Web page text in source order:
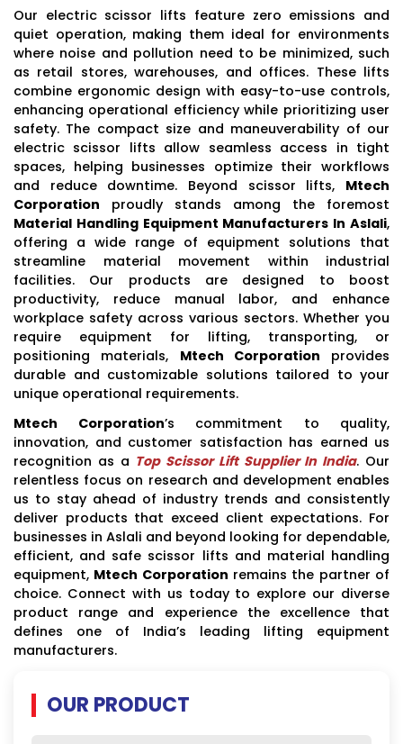
Our electric scissor lifts feature zero emissions and
quiet operation, making them ideal for environments
where noise and pollution need to be minimized, such
as retail stores, warehouses, and offices. These lifts
combine ergonomic design with easy-to-use controls,
enhancing operational efficiency while prioritizing user
safety. The compact size and maneuverability of our
electric scissor lifts allow seamless access in tight
spaces, helping businesses optimize their workflows
and reduce downtime. Beyond scissor lifts, Mtech
Corporation proudly stands among the foremost
Material Handling Equipment Manufacturers In Aslali,
offering a wide range of equipment solutions that
streamline material movement within industrial
facilities. Our products are designed to boost
productivity, reduce manual labor, and enhance
workplace safety across various sectors. Whether you
require equipment for lifting, transporting, or
positioning materials, Mtech Corporation provides
durable and customizable solutions tailored to your
unique operational requirements.
Mtech Corporation’s commitment to quality,
innovation, and customer satisfaction has earned us
recognition as a Top Scissor Lift Supplier In India. Our
relentless focus on research and development enables
us to stay ahead of industry trends and consistently
deliver products that exceed client expectations. For
businesses in Aslali and beyond looking for dependable,
efficient, and safe scissor lifts and material handling
equipment, Mtech Corporation remains the partner of
choice. Connect with us today to explore our diverse
product range and experience the excellence that
defines one of India’s leading lifting equipment
manufacturers.
OUR PRODUCT